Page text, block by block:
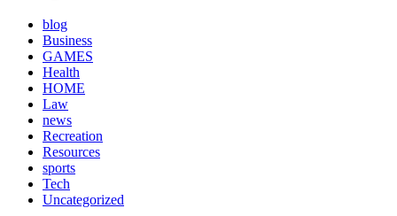
blog
Business
GAMES
Health
HOME
Law
news
Recreation
Resources
sports
Tech
Uncategorized